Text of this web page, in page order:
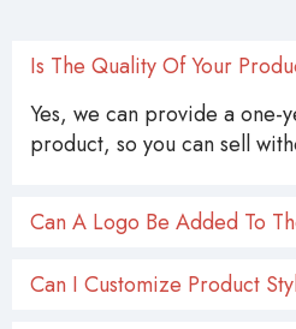
Is The Quality Of Your
Yes, we can provide a one-
product, so you can sell
Can A Logo Be Added To
Can I Customize Product